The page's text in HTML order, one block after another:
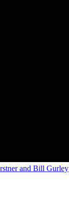
and Bill Gurley